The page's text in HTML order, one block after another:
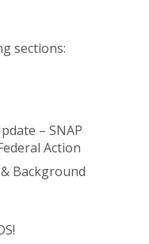
sections:
– SNAP
Action
& Background